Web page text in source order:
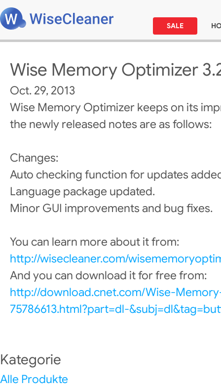
SALE
Wise Memory Optimizer
Oct. 29, 2013
Wise Memory Optimizer keeps on its
the newly released notes are as follows:
Changes:
Auto checking function for updates
Language package updated.
Minor GUI improvements and bug fixes.
You can learn more about it from:
http://wisecleaner.com/
And you can download it for free from:
http://download.cnet.com/Wise-
75786613.html?part=dl-
Kategorie
Alle Produkte